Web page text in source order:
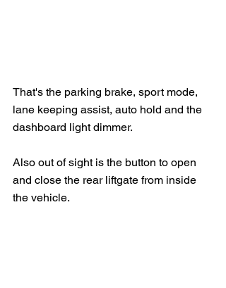
That's the parking brake, sport mode,
lane keeping assist, auto hold and the
dashboard light dimmer.
Also out of sight is the button to open
and close the rear liftgate from inside
the vehicle.